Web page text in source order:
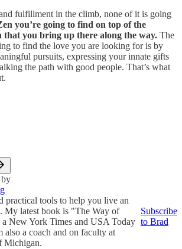
fulfillment in the climb, none of it is going
you’re going to find on top of the
that you bring up there along the way. The
to find the love you are looking for is by
pursuits, expressing your innate gifts
the path with good people. That’s what
by
practical tools to help you live an
My latest book is "The Way of
New York Times and USA Today
also a coach and on faculty at
Michigan.
Subscribe
to Brad